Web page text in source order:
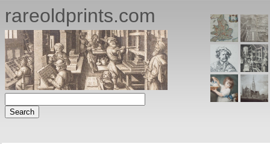
rareoldprints.com